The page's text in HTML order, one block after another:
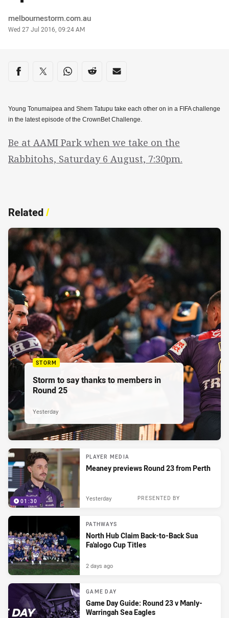
Author
melbournestorm.com.au
Timestamp
Wed 27 Jul 2016, 09:24 AM
Share on social media
Share via Facebook
Share via Twitter
Share via Whats-app
Share via Reddit
Share via Email
Young Tonumaipea and Shem Tatupu take each other on in a FIFA challenge
in the latest episode of the CrownBet Challenge.
Be at AAMI Park when we take on the
Rabbitohs, Saturday 6 August, 7:30pm.
Related/
STORM
Storm to say thanks to members in
Round 25
Yesterday
01:30
PLAYER MEDIA
Meaney previews Round 23 from Perth
PRESENTED BY
Yesterday
PATHWAYS
North Hub Claim Back-to-Back Sua
Fa'alogo Cup Titles
2 days ago
GAME DAY
Game Day Guide: Round 23 v Manly-
Warringah Sea Eagles